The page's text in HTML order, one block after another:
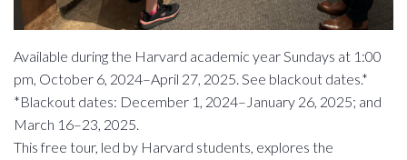
Available during the Harvard academic year Sundays at 1:00
pm, October 6, 2024–April 27, 2025. See blackout dates.*
*Blackout dates: December 1, 2024–January 26, 2025; and
March 16–23, 2025.
This free tour, led by Harvard students, explores the